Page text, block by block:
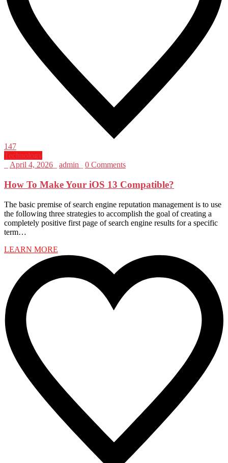
147
Technology
April 4, 2026 admin 0 Comments
How To Make Your iOS 13 Compatible?
The basic premise of search engine reputation management is to use
the following three strategies to accomplish the goal of creating a
completely positive first page of search engine results for a specific
term…
LEARN MORE